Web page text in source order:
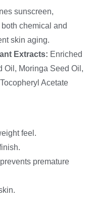
sunscreen,
chemical and
skin aging.
Extracts: Enriched
Oil, Moringa Seed Oil,
Acetate
feel.
premature